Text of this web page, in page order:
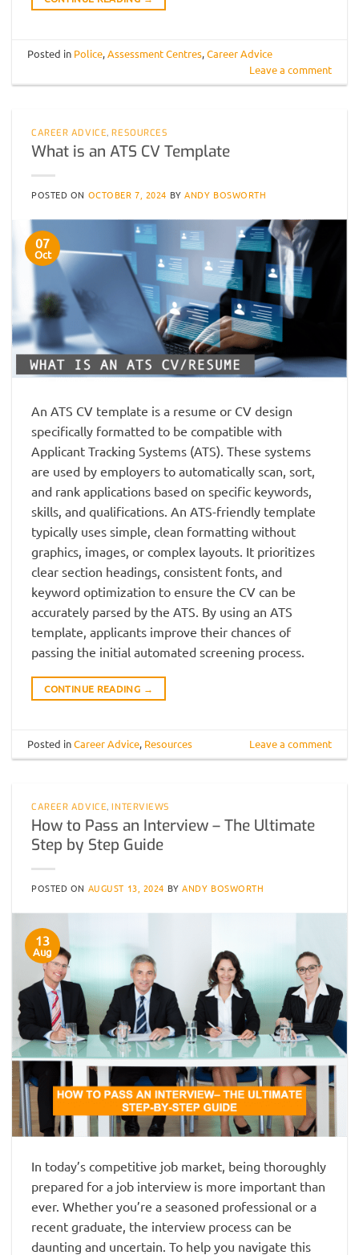
Posted in Police,Assessment Centres,Career Advice
Leave a comment
CAREER ADVICE,RESOURCES
What is an ATS CV Template
POSTED ON OCTOBER 7, 2024 BYANDY BOSWORTH
07
Oct
An ATS CV template is a resume or CV design
specifically formatted to be compatible with
Applicant Tracking Systems (ATS). These systems
are used by employers to automatically scan, sort,
and rank applications based on specific keywords,
skills, and qualifications. An ATS-friendly template
typically uses simple, clean formatting without
graphics, images, or complex layouts. It prioritizes
clear section headings, consistent fonts, and
keyword optimization to ensure the CV can be
accurately parsed by the ATS. By using an ATS
template, applicants improve their chances of
passing the initial automated screening process.
CONTINUE READING →
Posted inCareer Advice, Resources Leave a comment
CAREER ADVICE,INTERVIEWS
How to Pass an Interview – The Ultimate
Step by Step Guide
POSTED ON AUGUST 13, 2024 BYANDY BOSWORTH
13
Aug
In today’s competitive job market, being thoroughly
prepared for a job interview is more important than
ever. Whether you’re a seasoned professional or a
recent graduate, the interview process can be
daunting and uncertain. To help you navigate this